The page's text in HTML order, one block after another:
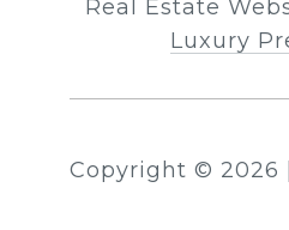
Real Estate
Luxury
Copyright © 2026